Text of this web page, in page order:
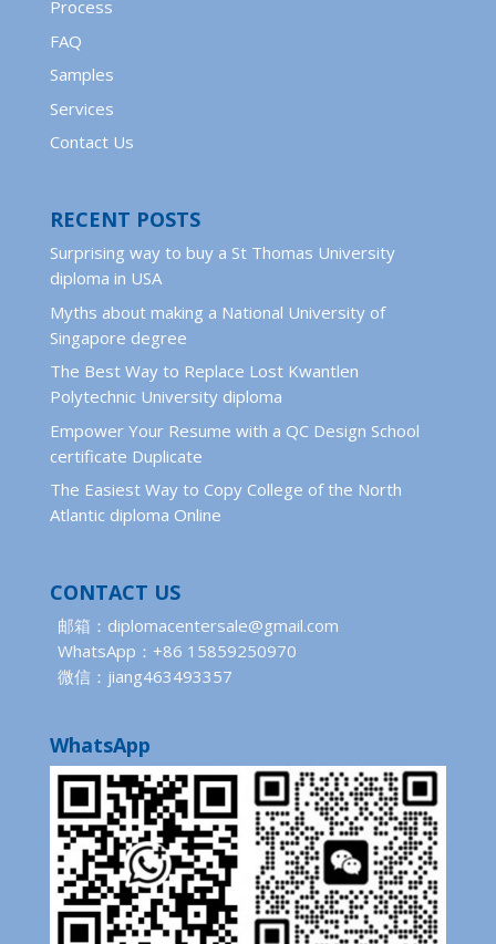
Process
FAQ
Samples
Services
Contact Us
RECENT POSTS
Surprising way to buy a St Thomas University
diploma in USA
Myths about making a National University of
Singapore degree
The Best Way to Replace Lost Kwantlen
Polytechnic University diploma
Empower Your Resume with a QC Design School
certificate Duplicate
The Easiest Way to Copy College of the North
Atlantic diploma Online
CONTACT US
邮箱：diplomacentersale@gmail.com
WhatsApp：+86 15859250970
微信：jiang463493357
WhatsApp